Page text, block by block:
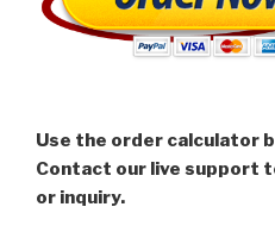
Use the order calculator
Contact our live support
or inquiry.